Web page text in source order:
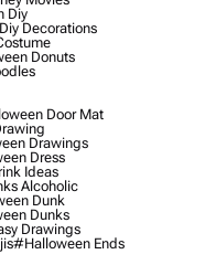
Diy
Decorations
Donuts
Door Mat
Drawings
Dress
Ideas
Alcoholic
Dunk
Dunks
Drawings
#halloween Ends